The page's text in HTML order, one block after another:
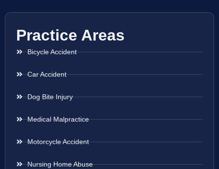
Practice Areas
Bicycle Accident
Car Accident
Dog Bite Injury
Medical Malpractice
Motorcycle Accident
Nursing Home Abuse